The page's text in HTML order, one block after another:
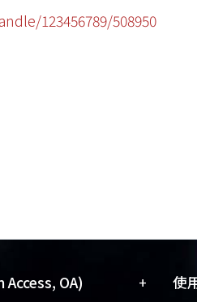
123456789/508950
OA) + 使